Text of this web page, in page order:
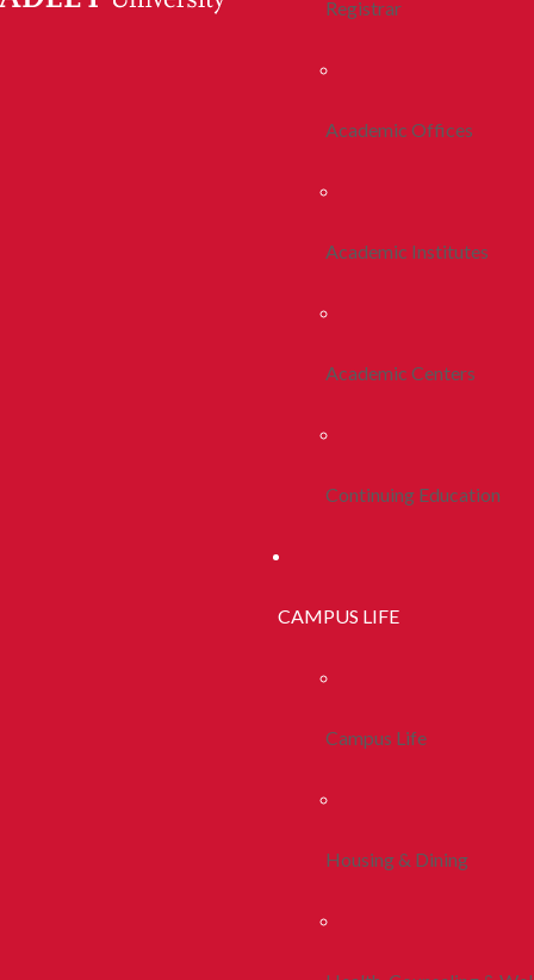
Registrar
Academic Offices
Academic Institutes
Academic Centers
Continuing Education
CAMPUS LIFE
Campus Life
Housing & Dining